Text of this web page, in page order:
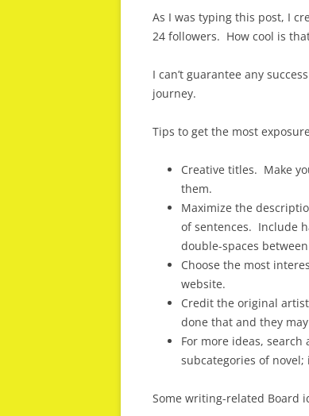
As I was typing this post, I
24 followers. How cool is
I can’t guarantee any
journey.
Tips to get the most
Creative titles. Make
them.
Maximize the
of sentences. Include
double-spaces
Choose the most
website.
Credit the original artist
done that and they
For more ideas,
subcategories of
Some writing-related Board